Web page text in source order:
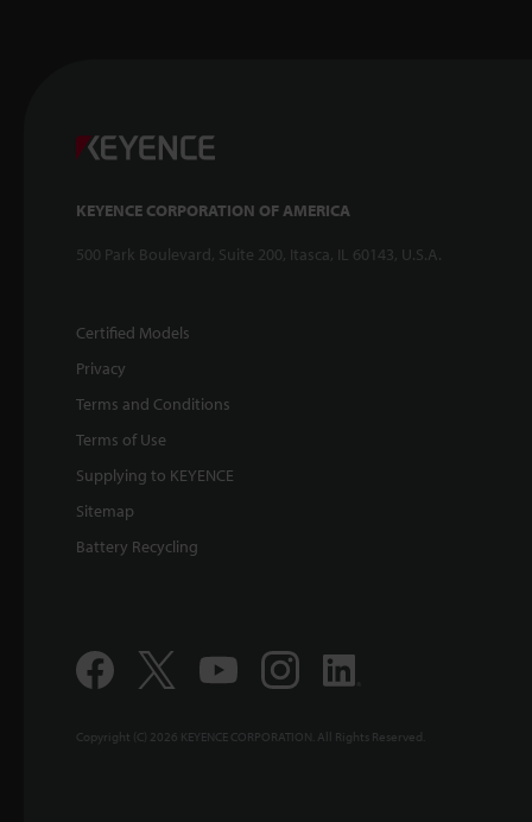
KEYENCE CORPORATION OF AMERICA
500 Park Boulevard, Suite 200, Itasca, IL 60143, U.S.A.
Certified Models
Privacy
Terms and Conditions
Terms of Use
Supplying to KEYENCE
Sitemap
Battery Recycling
Copyright (C) 2026 KEYENCE CORPORATION. All Rights Reserved.